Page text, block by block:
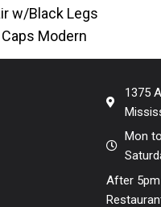
w/Black Legs
Modern
chair with faux
1375
Mon
After